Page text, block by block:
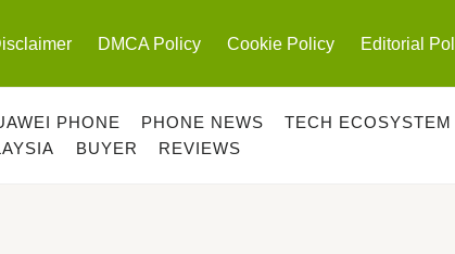
DMCA Policy Cookie Policy Editorial
PHONE PHONE NEWS TECH ECOSYSTEM
BUYER REVIEWS